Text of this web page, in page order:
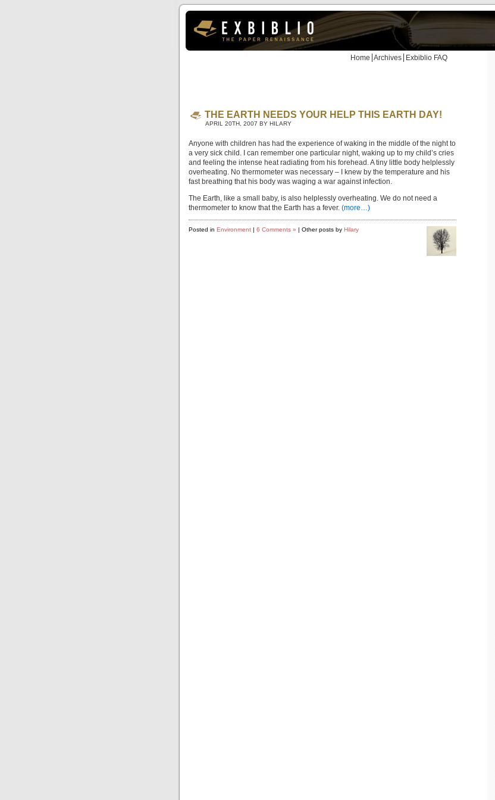
Home Archives Exbiblio FAQ
THE EARTH NEEDS YOUR HELP THIS EARTH DAY!
APRIL 20TH, 2007 BY HILARY
Anyone with children has had the experience of waking in the middle of the night to
a very sick child. I can remember one particular night, waking up to my child’s cries
and feeling the intense heat radiating from his forehead. A tiny little body helplessly
overheating. No thermometer was necessary – I knew by the temperature and his
fast breathing that his body was waging a war against infection.
The Earth, like a small baby, is also helplessly overheating. We do not need a
thermometer to know that the Earth has a fever. (more…)
Posted in Environment | 6 Comments » | Other posts by Hilary